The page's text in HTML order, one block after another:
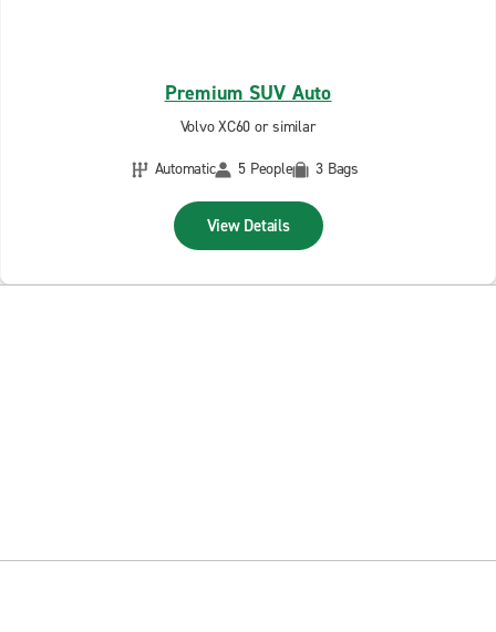
Premium SUV Auto
Volvo XC60 or similar
Automatic
5 People 3 Bags
View Details